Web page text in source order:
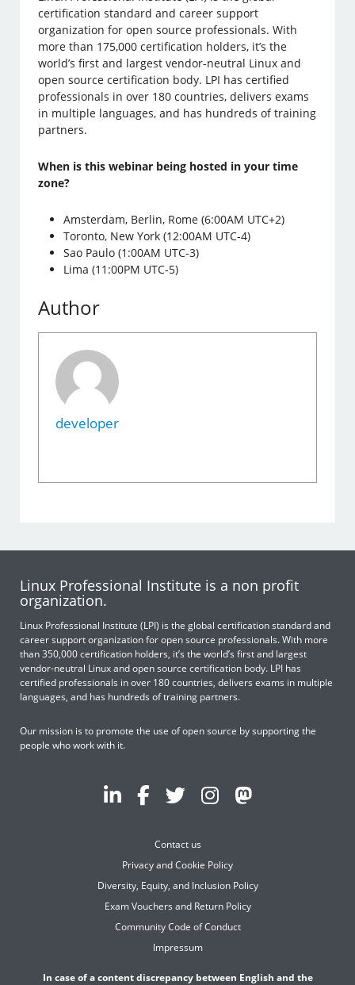
certification standard and career support
organization for open source professionals. With
more than 175,000 certification holders, it’s the
world’s first and largest vendor-neutral Linux and
open source certification body. LPI has certified
professionals in over 180 countries, delivers exams
in multiple languages, and has hundreds of training
partners.
When is this webinar being hosted in your time
zone?
Amsterdam, Berlin, Rome (6:00AM UTC+2)
Toronto, New York (12:00AM UTC-4)
Sao Paulo (1:00AM UTC-3)
Lima (11:00PM UTC-5)
Author
developer
Linux Professional Institute is a non profit
organization.
Linux Professional Institute (LPI) is the global certification standard and
career support organization for open source professionals. With more
than 350,000 certification holders, it’s the world’s first and largest
vendor-neutral Linux and open source certification body. LPI has
certified professionals in over 180 countries, delivers exams in multiple
languages, and has hundreds of training partners.
Our mission is to promote the use of open source by supporting the
people who work with it.
Contact us
Privacy and Cookie Policy
Diversity, Equity, and Inclusion Policy
Exam Vouchers and Return Policy
Community Code of Conduct
Impressum
In case of a content discrepancy between English and the